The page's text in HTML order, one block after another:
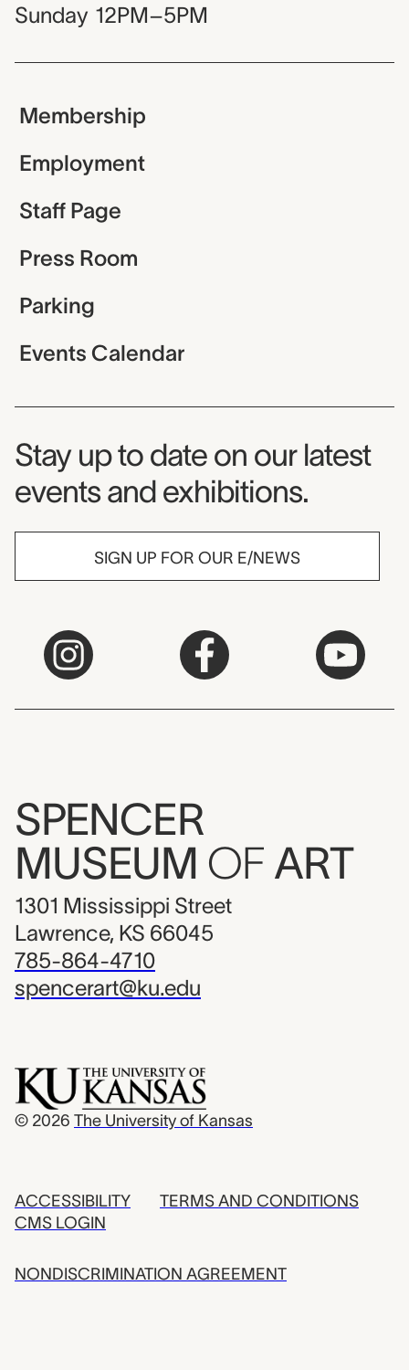
Sunday 12PM–5PM
Membership
Employment
Staff Page
Press Room
Parking
Events Calendar
Museum Newsletter
Stay up to date on our latest
events and exhibitions.
SIGN UP FOR OUR E/NEWS
SPENCER
MUSEUM OF ART
1301 Mississippi Street
Lawrence, KS 66045
785-864-4710
spencerart@ku.edu
© 2026 The University of Kansas
ACCESSIBILITY
CMS LOGIN
TERMS AND CONDITIONS
NONDISCRIMINATION AGREEMENT